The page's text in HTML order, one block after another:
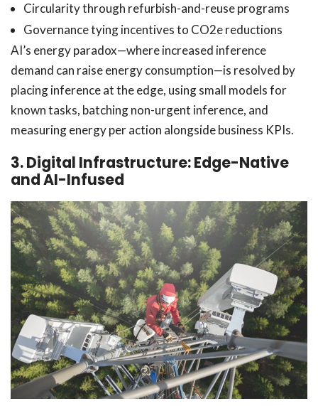
Circularity through refurbish-and-reuse programs
Governance tying incentives to CO2e reductions
AI’s energy paradox—where increased inference
demand can raise energy consumption—is resolved by
placing inference at the edge, using small models for
known tasks, batching non-urgent inference, and
measuring energy per action alongside business KPIs.
3. Digital Infrastructure: Edge-Native
and AI-Infused